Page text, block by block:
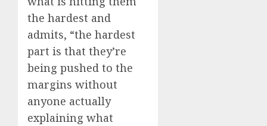
the hardest and
admits, “the hardest
part is that they’re
being pushed to the
margins without
anyone actually
explaining what